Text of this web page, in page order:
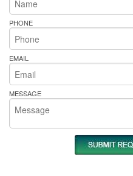
PHONE
EMAIL
MESSAGE